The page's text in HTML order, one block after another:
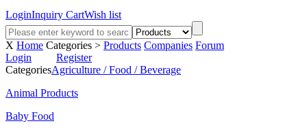
LoginInquiry CartWish list
X Home Categories > Products Companies Forum
Login
Register
CategoriesAgriculture / Food / Beverage
Animal Products
Baby Food